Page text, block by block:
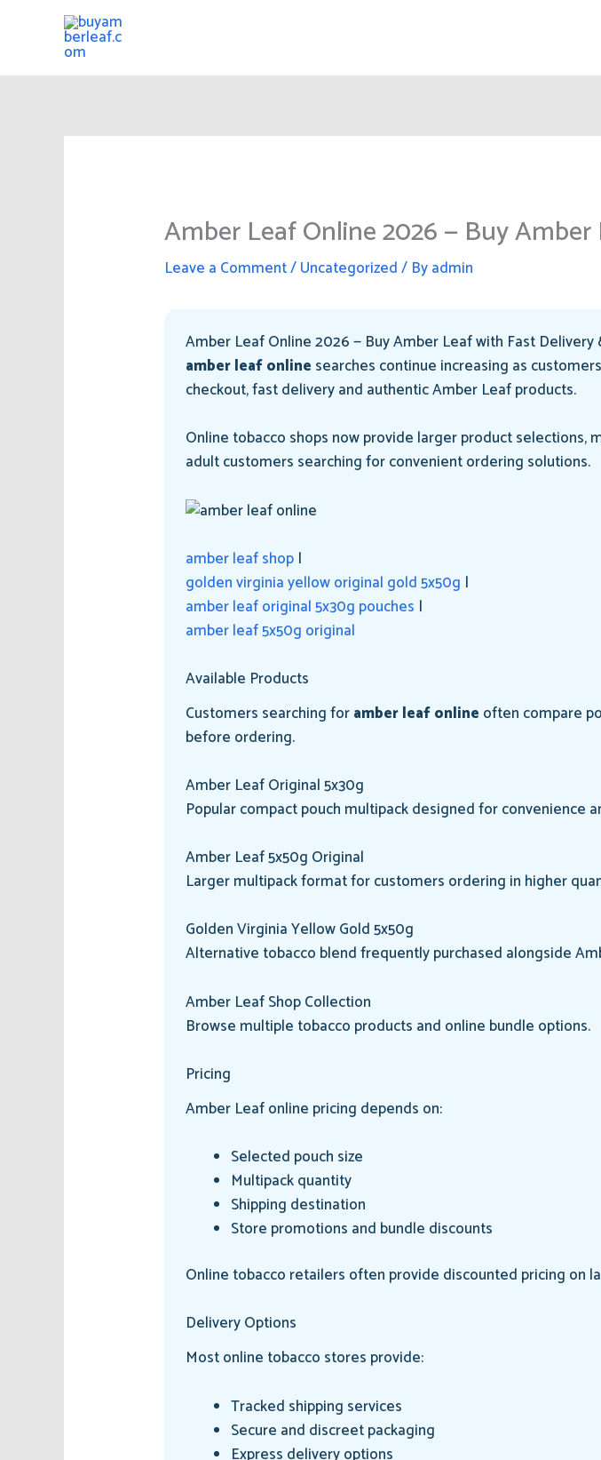
Amber Leaf Online 2026 — Buy
Leave a Comment/Uncategorized/ Byadmin
Amber Leaf Online 2026 — Buy Amber Leaf with Fast Delivery
amber leaf online searches continue increasing as
checkout, fast delivery and authentic Amber Leaf products.
Online tobacco shops now provide larger product selections,
adult customers searching for convenient ordering solutions.
amber leaf shop |
golden virginia yellow original gold 5x50g |
amber leaf original 5x30g pouches |
amber leaf 5x50g original
Available Products
Customers searching foramber leaf online often compare
before ordering.
Amber Leaf Original 5x30g
Popular compact pouch multipack designed for convenience
Amber Leaf 5x50g Original
Larger multipack format for customers ordering in higher
Golden Virginia Yellow Gold 5x50g
Alternative tobacco blend frequently purchased alongside
Amber Leaf Shop Collection
Browse multiple tobacco products and online bundle options.
Pricing
Amber Leaf online pricing depends on:
Selected pouch size
Multipack quantity
Shipping destination
Store promotions and bundle discounts
Online tobacco retailers often provide discounted pricing on
Delivery Options
Most online tobacco stores provide:
Tracked shipping services
Secure and discreet packaging
Express delivery options